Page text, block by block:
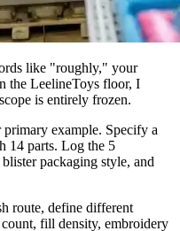
like "roughly," your
the LeelineToys floor, I
is entirely frozen.
example. Specify a
14 parts. Log the 5
packaging style, and
route, define different
fill density, embroidery